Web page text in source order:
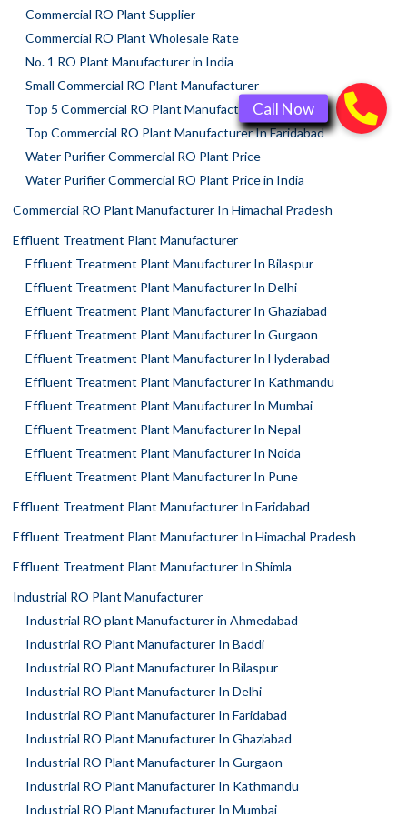
Commercial RO Plant Supplier
Commercial RO Plant Wholesale Rate
No. 1 RO Plant Manufacturer in India
Small Commercial RO Plant Manufacturer
Top 5 Commercial RO Plant Manufacturers
Top Commercial RO Plant Manufacturer In Faridabad
Water Purifier Commercial RO Plant Price
Water Purifier Commercial RO Plant Price in India
Commercial RO Plant Manufacturer In Himachal Pradesh
Effluent Treatment Plant Manufacturer
Effluent Treatment Plant Manufacturer In Bilaspur
Effluent Treatment Plant Manufacturer In Delhi
Effluent Treatment Plant Manufacturer In Ghaziabad
Effluent Treatment Plant Manufacturer In Gurgaon
Effluent Treatment Plant Manufacturer In Hyderabad
Effluent Treatment Plant Manufacturer In Kathmandu
Effluent Treatment Plant Manufacturer In Mumbai
Effluent Treatment Plant Manufacturer In Nepal
Effluent Treatment Plant Manufacturer In Noida
Effluent Treatment Plant Manufacturer In Pune
Effluent Treatment Plant Manufacturer In Faridabad
Effluent Treatment Plant Manufacturer In Himachal Pradesh
Effluent Treatment Plant Manufacturer In Shimla
Industrial RO Plant Manufacturer
Industrial RO plant Manufacturer in Ahmedabad
Industrial RO Plant Manufacturer In Baddi
Industrial RO Plant Manufacturer In Bilaspur
Industrial RO Plant Manufacturer In Delhi
Industrial RO Plant Manufacturer In Faridabad
Industrial RO Plant Manufacturer In Ghaziabad
Industrial RO Plant Manufacturer In Gurgaon
Industrial RO Plant Manufacturer In Kathmandu
Industrial RO Plant Manufacturer In Mumbai